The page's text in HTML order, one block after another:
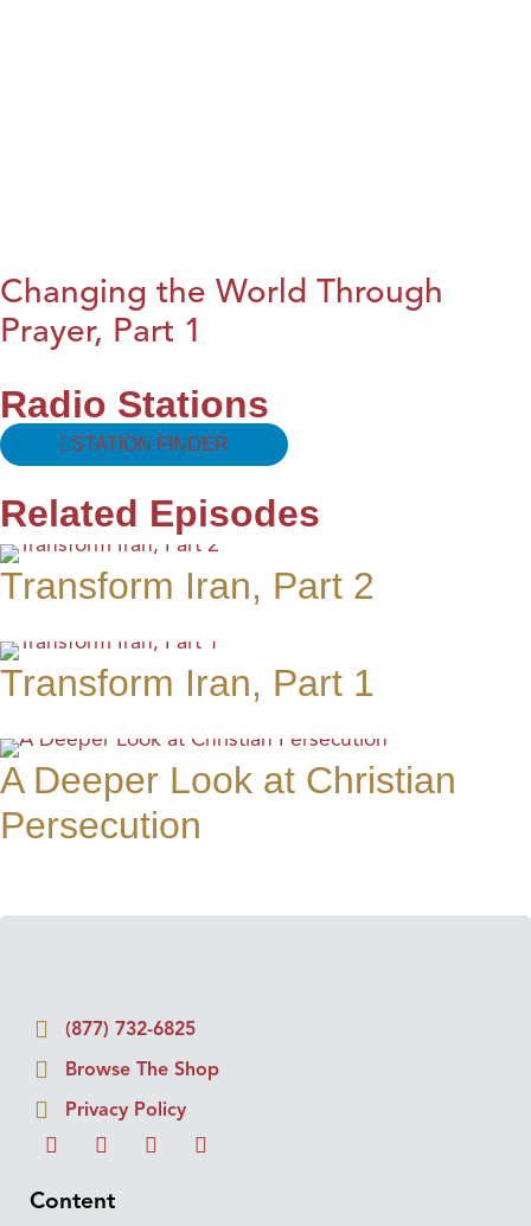
Changing the World Through
Prayer, Part 1
Radio Stations
STATION FINDER
Related Episodes
Transform Iran, Part 2
Transform Iran, Part 1
A Deeper Look at Christian
Persecution
(877) 732-6825
Browse The Shop
Privacy Policy
Content